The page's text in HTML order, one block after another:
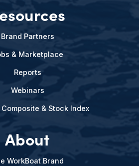
Brand Partners
& Marketplace
Reports
Webinars
& Stock Index
About
WorkBoat Brand